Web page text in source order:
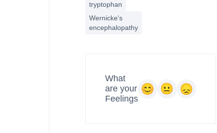
tryptophan
Wernicke's
encephalopathy
What
are your
Feelings